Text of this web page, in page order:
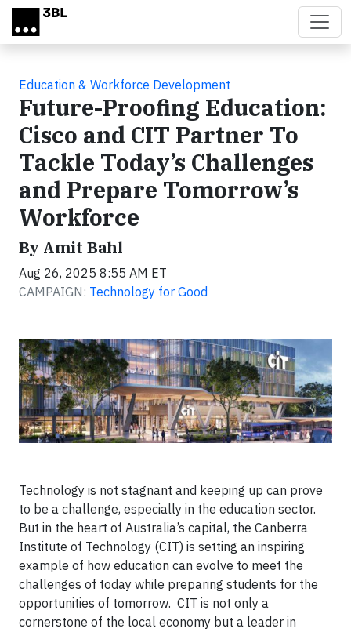
Skip to main content
Education & Workforce Development
Future-Proofing Education:
Cisco and CIT Partner To
Tackle Today’s Challenges
and Prepare Tomorrow’s
Workforce
By Amit Bahl
Aug 26, 2025 8:55 AM ET
CAMPAIGN: Technology for Good
Technology is not stagnant and keeping up can prove
to be a challenge, especially in the education sector.
But in the heart of Australia’s capital, the Canberra
Institute of Technology (CIT) is setting an inspiring
example of how education can evolve to meet the
challenges of today while preparing students for the
opportunities of tomorrow. CIT is not only a
cornerstone of the local economy but a leader in